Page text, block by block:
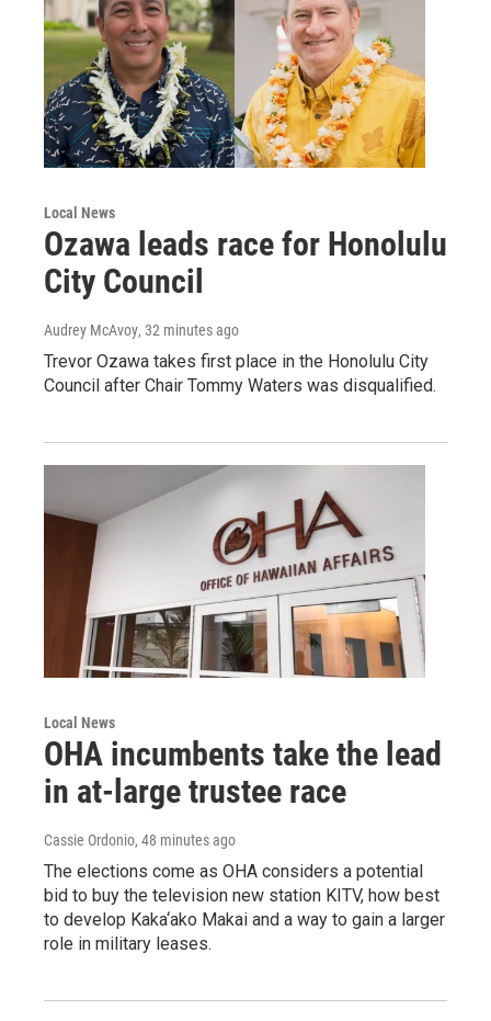
Local News
Ozawa leads race for Honolulu
City Council
Audrey McAvoy, 32 minutes ago
Trevor Ozawa takes first place in the Honolulu City
Council after Chair Tommy Waters was disqualified.
Local News
OHA incumbents take the lead
in at-large trustee race
Cassie Ordonio, 48 minutes ago
The elections come as OHA considers a potential
bid to buy the television new station KITV, how best
to develop Kaka‘ako Makai and a way to gain a larger
role in military leases.